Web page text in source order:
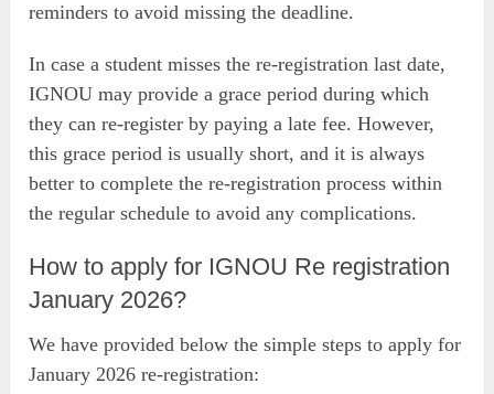
reminders to avoid missing the deadline.
In case a student misses the re-registration last date,
IGNOU may provide a grace period during which
they can re-register by paying a late fee. However,
this grace period is usually short, and it is always
better to complete the re-registration process within
the regular schedule to avoid any complications.
How to apply for IGNOU Re registration
January 2026?
We have provided below the simple steps to apply for
January 2026 re-registration: